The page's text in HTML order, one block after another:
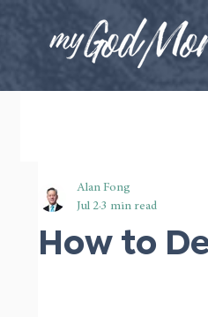
How to
Alan Fong
Jul 2 3 min read